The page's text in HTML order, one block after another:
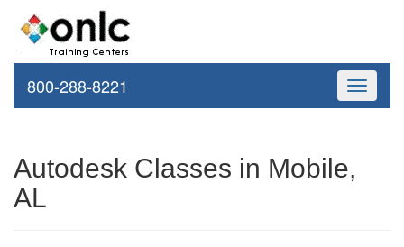
Toggle
800-288-8221
Autodesk Classes in Mobile,
AL